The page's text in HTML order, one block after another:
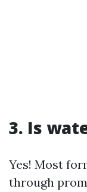
3. Is
Yes! Most
through